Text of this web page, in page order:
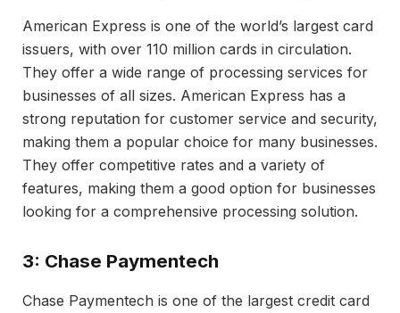
American Express is one of the world’s largest card
issuers, with over 110 million cards in circulation.
They offer a wide range of processing services for
businesses of all sizes. American Express has a
strong reputation for customer service and security,
making them a popular choice for many businesses.
They offer competitive rates and a variety of
features, making them a good option for businesses
looking for a comprehensive processing solution.
3: Chase Paymentech
Chase Paymentech is one of the largest credit card